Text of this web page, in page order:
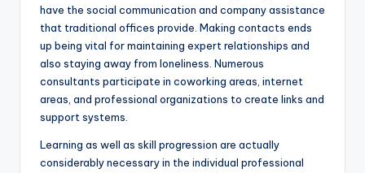
have the social communication and company assistance
that traditional offices provide. Making contacts ends
up being vital for maintaining expert relationships and
also staying away from loneliness. Numerous
consultants participate in coworking areas, internet
areas, and professional organizations to create links and
support systems.
Learning as well as skill progression are actually
considerably necessary in the individual professional